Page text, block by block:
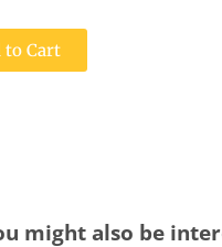
to Cart
might also be